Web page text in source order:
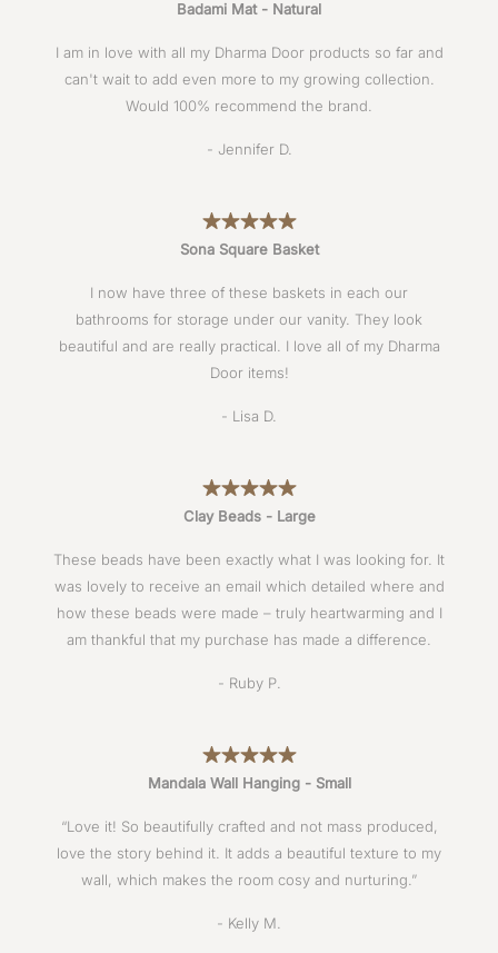
Badami Mat - Natural
I am in love with all my Dharma Door products so far and
can't wait to add even more to my growing collection.
Would 100% recommend the brand.
- Jennifer D.
Sona Square Basket
I now have three of these baskets in each our
bathrooms for storage under our vanity. They look
beautiful and are really practical. I love all of my Dharma
Door items!
- Lisa D.
Clay Beads - Large
These beads have been exactly what I was looking for. It
was lovely to receive an email which detailed where and
how these beads were made – truly heartwarming and I
am thankful that my purchase has made a difference.
- Ruby P.
Mandala Wall Hanging - Small
“Love it! So beautifully crafted and not mass produced,
love the story behind it. It adds a beautiful texture to my
wall, which makes the room cosy and nurturing.”
- Kelly M.